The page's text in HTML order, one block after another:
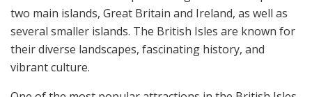
two main islands, Great Britain and Ireland, as well as
several smaller islands. The British Isles are known for
their diverse landscapes, fascinating history, and
vibrant culture.